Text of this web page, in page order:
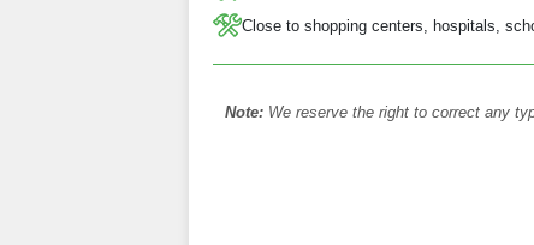
Close to shopping centers, hospitals,
Note: We reserve the right to correct any